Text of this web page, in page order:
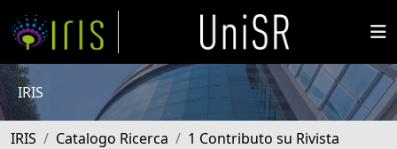
IRIS
IRIS Catalogo Ricerca
1 Contributo su Rivista